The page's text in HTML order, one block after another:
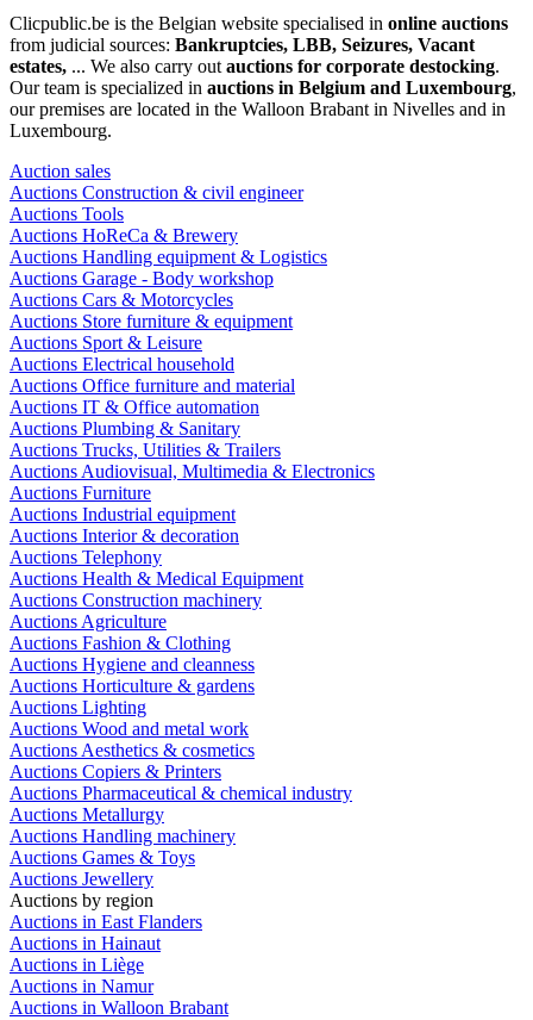
Clicpublic.be is the Belgian website specialised in online auctions
from judicial sources: Bankruptcies, LBB, Seizures, Vacant
estates, ... We also carry out auctions for corporate destocking.
Our team is specialized in auctions in Belgium and Luxembourg,
our premises are located in the Walloon Brabant in Nivelles and in
Luxembourg.
Auction sales
Auctions Construction & civil engineer
Auctions Tools
Auctions HoReCa & Brewery
Auctions Handling equipment & Logistics
Auctions Garage - Body workshop
Auctions Cars & Motorcycles
Auctions Store furniture & equipment
Auctions Sport & Leisure
Auctions Electrical household
Auctions Office furniture and material
Auctions IT & Office automation
Auctions Plumbing & Sanitary
Auctions Trucks, Utilities & Trailers
Auctions Audiovisual, Multimedia & Electronics
Auctions Furniture
Auctions Industrial equipment
Auctions Interior & decoration
Auctions Telephony
Auctions Health & Medical Equipment
Auctions Construction machinery
Auctions Agriculture
Auctions Fashion & Clothing
Auctions Hygiene and cleanness
Auctions Horticulture & gardens
Auctions Lighting
Auctions Wood and metal work
Auctions Aesthetics & cosmetics
Auctions Copiers & Printers
Auctions Pharmaceutical & chemical industry
Auctions Metallurgy
Auctions Handling machinery
Auctions Games & Toys
Auctions Jewellery
Auctions by region
Auctions in East Flanders
Auctions in Hainaut
Auctions in Liège
Auctions in Namur
Auctions in Walloon Brabant